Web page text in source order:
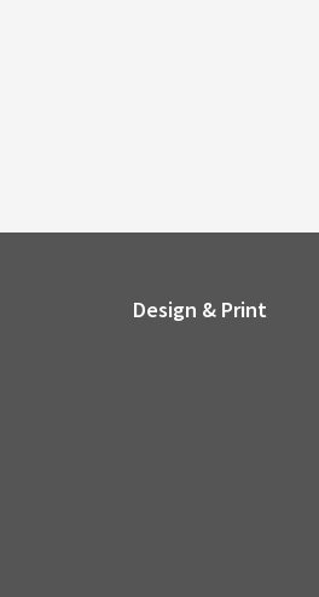
Design & Print